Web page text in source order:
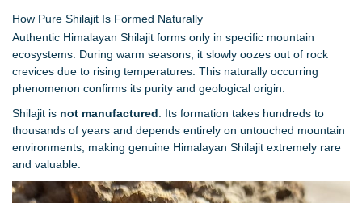
How Pure Shilajit Is Formed Naturally
Authentic Himalayan Shilajit forms only in specific mountain
ecosystems. During warm seasons, it slowly oozes out of rock
crevices due to rising temperatures. This naturally occurring
phenomenon confirms its purity and geological origin.
Shilajit is not manufactured . Its formation takes hundreds to
thousands of years and depends entirely on untouched mountain
environments, making genuine Himalayan Shilajit extremely rare
and valuable.